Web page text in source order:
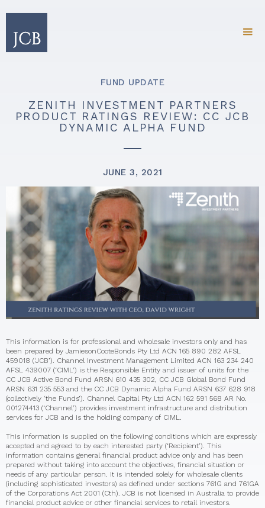
FUND UPDATE
ZENITH INVESTMENT PARTNERS
PRODUCT RATINGS REVIEW: CC JCB
DYNAMIC ALPHA FUND
JUNE 3, 2021
This information is for professional and wholesale investors only and has
been prepared by JamiesonCooteBonds Pty Ltd ACN 165 890 282 AFSL
459018 (‘JCB’). Channel Investment Management Limited ACN 163 234 240
AFSL 439007 (‘CIML’) is the Responsible Entity and issuer of units for the
CC JCB Active Bond Fund ARSN 610 435 302, CC JCB Global Bond Fund
ARSN 631 235 553 and the CC JCB Dynamic Alpha Fund ARSN 637 628 918
(collectively ‘the Funds’). Channel Capital Pty Ltd ACN 162 591 568 AR No.
001274413 (‘Channel’) provides investment infrastructure and distribution
services for JCB and is the holding company of CIML.
This information is supplied on the following conditions which are expressly
accepted and agreed to by each interested party (‘Recipient’). This
information contains general financial product advice only and has been
prepared without taking into account the objectives, financial situation or
needs of any particular person. It is intended solely for wholesale clients
(including sophisticated investors) as defined under sections 761G and 761GA
of the Corporations Act 2001 (Cth). JCB is not licensed in Australia to provide
financial product advice or other financial services to retail investors.